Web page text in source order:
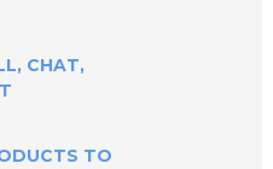
CHAT,
TO